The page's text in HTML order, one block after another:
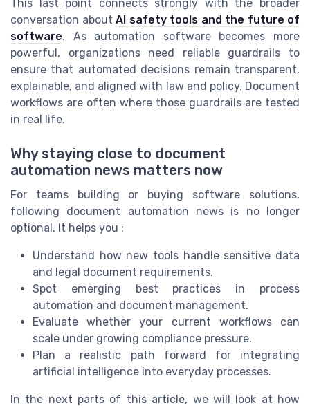
This last point connects strongly with the broader
conversation about AI safety tools and the future of
software. As automation software becomes more
powerful, organizations need reliable guardrails to
ensure that automated decisions remain transparent,
explainable, and aligned with law and policy. Document
workflows are often where those guardrails are tested
in real life.
Why staying close to document
automation news matters now
For teams building or buying software solutions,
following document automation news is no longer
optional. It helps you :
Understand how new tools handle sensitive data
and legal document requirements.
Spot emerging best practices in process
automation and document management.
Evaluate whether your current workflows can
scale under growing compliance pressure.
Plan a realistic path forward for integrating
artificial intelligence into everyday processes.
In the next parts of this article, we will look at how